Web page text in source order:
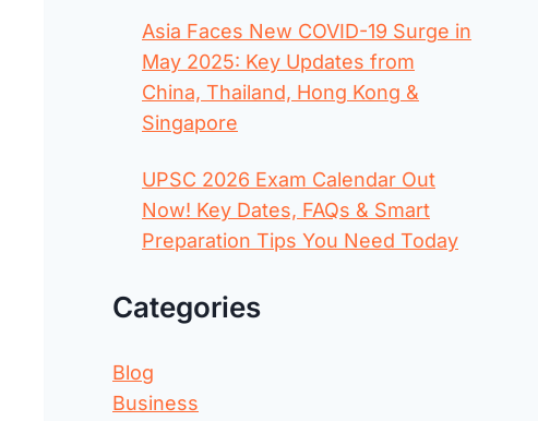
Asia Faces New COVID-19 Surge in
May 2025: Key Updates from
China, Thailand, Hong Kong &
Singapore
UPSC 2026 Exam Calendar Out
Now! Key Dates, FAQs & Smart
Preparation Tips You Need Today
Categories
Blog
Business